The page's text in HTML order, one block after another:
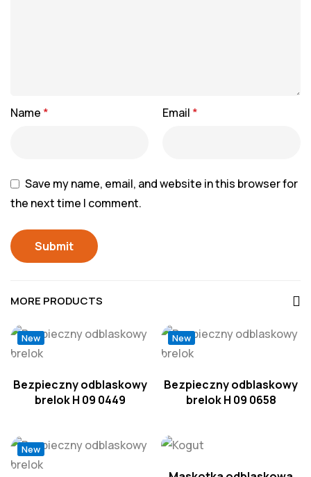
Name * Email *
Save my name, email, and website in this browser for
the next time I comment.
MORE PRODUCTS
New
Bezpieczny odblaskowy
brelok H 09 0449
New
Bezpieczny odblaskowy
brelok H 09 0658
New